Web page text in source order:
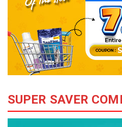
SUPER SAVER